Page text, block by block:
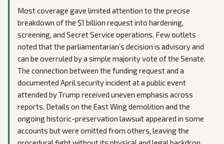
Most coverage gave limited attention to the precise
breakdown of the $1 billion request into hardening,
screening, and Secret Service operations. Few outlets
noted that the parliamentarian’s decision is advisory and
can be overruled by a simple majority vote of the Senate.
The connection between the funding request and a
documented April security incident at a public event
attended by Trump received uneven emphasis across
reports. Details on the East Wing demolition and the
ongoing historic-preservation lawsuit appeared in some
accounts but were omitted from others, leaving the